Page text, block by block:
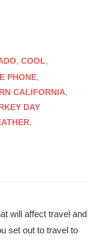
, COOL,
PHONE,
CALIFORNIA,
DAY
,
will affect travel and
set out to travel to